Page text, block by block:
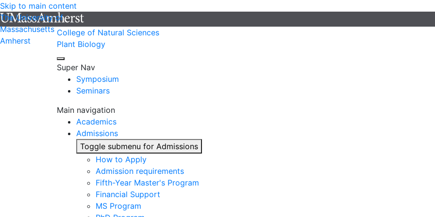
Skip to main content
The University of
Massachusetts
Amherst
College of Natural Sciences
Plant Biology
Super Nav
Symposium
Seminars
Main navigation
Academics
Admissions
Toggle submenu for Admissions
How to Apply
Admission requirements
Fifth-Year Master's Program
Financial Support
MS Program